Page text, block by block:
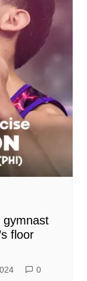
gymnast
floor
0